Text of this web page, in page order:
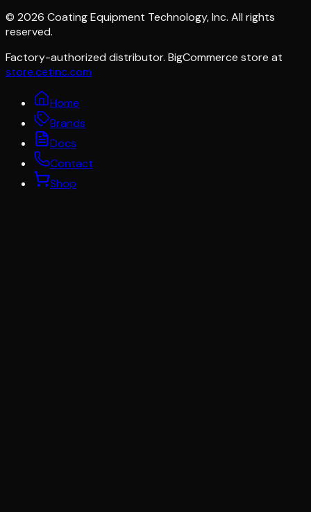
© 2026 Coating Equipment Technology, Inc. All rights
reserved.
Factory-authorized distributor. BigCommerce store at
store.cetinc.com
Home
Brands
Docs
Contact
Shop